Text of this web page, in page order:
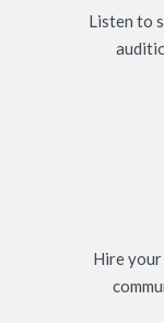
Listen to
Hire